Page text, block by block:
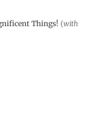
Things! (with